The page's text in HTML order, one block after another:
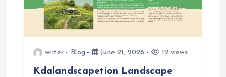
t
writer Blog June 21, 2026 12 views
Kdalandscapetion Landscape